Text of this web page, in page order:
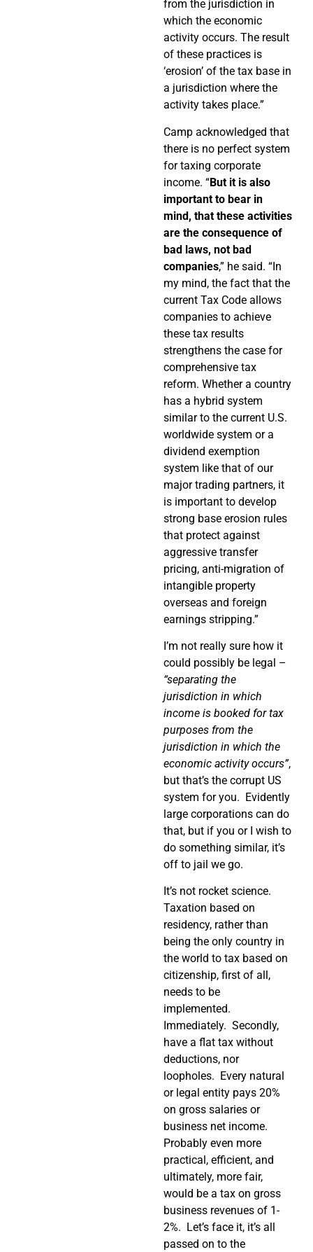
from the jurisdiction in
which the economic
activity occurs. The result
of these practices is
‘erosion’ of the tax base in
a jurisdiction where the
activity takes place.”
Camp acknowledged that
there is no perfect system
for taxing corporate
income. “But it is also
important to bear in
mind, that these activities
are the consequence of
bad laws, not bad
companies,” he said. “In
my mind, the fact that the
current Tax Code allows
companies to achieve
these tax results
strengthens the case for
comprehensive tax
reform. Whether a country
has a hybrid system
similar to the current U.S.
worldwide system or a
dividend exemption
system like that of our
major trading partners, it
is important to develop
strong base erosion rules
that protect against
aggressive transfer
pricing, anti-migration of
intangible property
overseas and foreign
earnings stripping.”
I’m not really sure how it
could possibly be legal –
“separating the
jurisdiction in which
income is booked for tax
purposes from the
jurisdiction in which the
economic activity occurs”,
but that’s the corrupt US
system for you. Evidently
large corporations can do
that, but if you or I wish to
do something similar, it’s
off to jail we go.
It’s not rocket science.
Taxation based on
residency, rather than
being the only country in
the world to tax based on
citizenship, first of all,
needs to be
implemented.
Immediately. Secondly,
have a flat tax without
deductions, nor
loopholes. Every natural
or legal entity pays 20%
on gross salaries or
business net income.
Probably even more
practical, efficient, and
ultimately, more fair,
would be a tax on gross
business revenues of 1-
2%. Let’s face it, it’s all
passed on to the